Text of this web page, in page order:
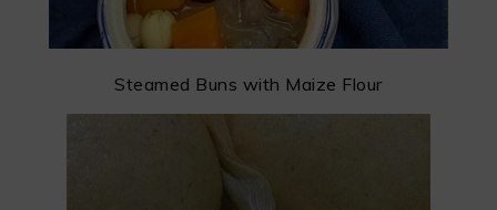
Steamed Buns with Maize Flour